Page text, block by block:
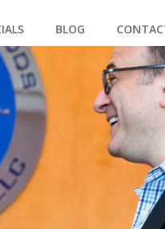
BLOG